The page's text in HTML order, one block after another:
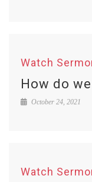
Watch
How do
October 24, 2021
Watch